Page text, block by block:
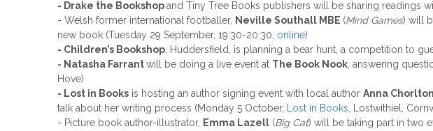
- Drake the Bookshopand Tiny Tree Books publishers will be sharing readings
- Welsh former international footballer, Neville Southall MBE (Mind Games) will
new book (Tuesday 29 September, 19:30-20:30, online)
- Children’s Bookshop , Huddersfield, is planning a bear hunt, a competition to
- Natasha Farrantwill be doing a live event at The Book Nook , answering
Hove)
- Lost in Books is hosting an author signing event with local author Anna Chorlton
talk about her writing process (Monday 5 October,
Lost in Books , Lostwithiel,
- Picture book author-illustrator, Emma Lazell (Big Cat) will be taking part in two